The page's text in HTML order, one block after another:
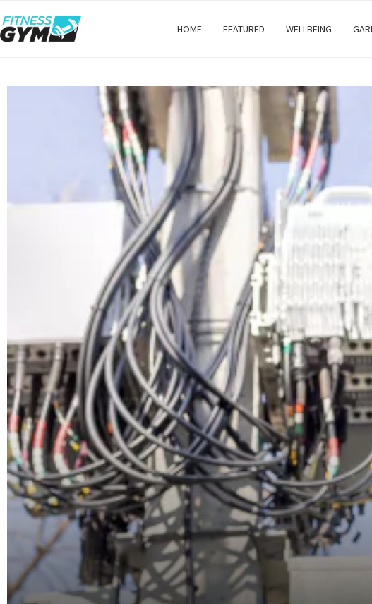
HOME FEATURED WELLBEING